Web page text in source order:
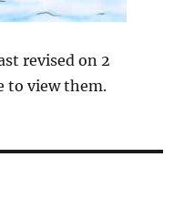
revised on 2
to view them.